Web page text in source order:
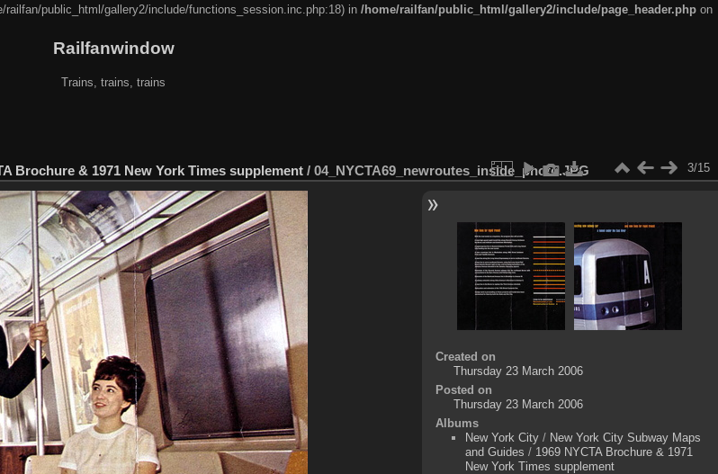
public_html/gallery2/include/functions_session.inc.php:18) in /home/railfan/public_html/gallery2/include/page_header.php on
Railfanwindow
Trains, trains, trains
Brochure & 1971 New York Times supplement / 04_NYCTA69_newroutes_inside_photo.JPG 3/15
Created on
Thursday 23 March 2006
Posted on
Thursday 23 March 2006
Albums
New York City/ New York City Subway Maps
and Guides / 1969 NYCTA Brochure & 1971
New York Times supplement